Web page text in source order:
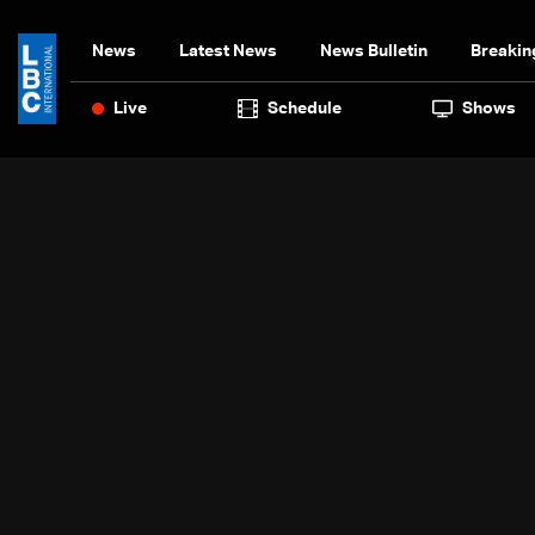
News Latest News News Bulletin
Live Schedule Shows